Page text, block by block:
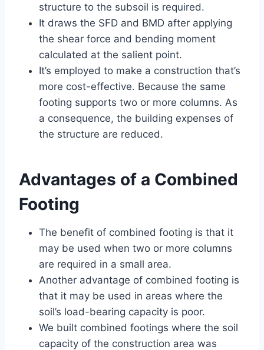
structure to the subsoil is required.
It draws the SFD and BMD after applying
the shear force and bending moment
calculated at the salient point.
It’s employed to make a construction that’s
more cost-effective. Because the same
footing supports two or more columns. As
a consequence, the building expenses of
the structure are reduced.
Advantages of a Combined
Footing
The benefit of combined footing is that it
may be used when two or more columns
are required in a small area.
Another advantage of combined footing is
that it may be used in areas where the
soil’s load-bearing capacity is poor.
We built combined footings where the soil
capacity of the construction area was